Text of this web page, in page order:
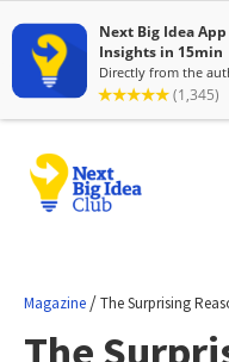
Magazine /The Surprising